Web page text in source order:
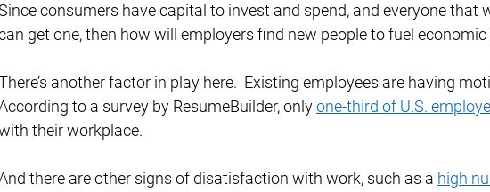
consumers have capital to invest and spend, and everyone that
get one, then how will employers find new people to fuel
another factor in play here.  Existing employees are having
to a survey by ResumeBuilder, only one-third of U.S.
their workplace.
there are other signs of disatisfaction with work, such as a high